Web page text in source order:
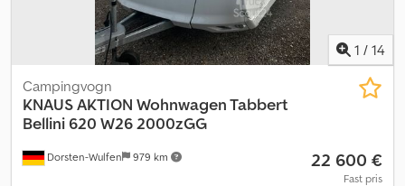
1 / 14
Dorsten-Wulfen 979 km
Campingvogn
KNAUSAKTION Wohnwagen Tabbert
Bellini 620 W26 2000zGG
22 600 €
Fast pris